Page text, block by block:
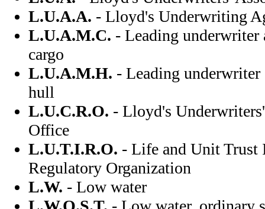
L.U.A.A. - Lloyd's Underwriting
L.U.A.M.C. - Leading underwriter
cargo
L.U.A.M.H. - Leading underwriter
hull
L.U.C.R.O. - Lloyd's
Office
L.U.T.I.R.O. - Life and Unit Trust
Regulatory Organization
L.W. - Low water